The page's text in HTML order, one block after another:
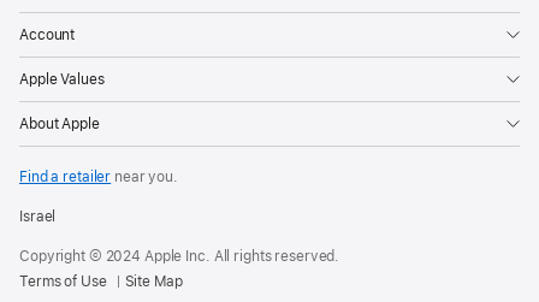
Account
Apple Values
About Apple
Find a retailer near you.
Israel
Copyright © 2024 Apple Inc. All rights reserved.
Terms of Use
Site Map